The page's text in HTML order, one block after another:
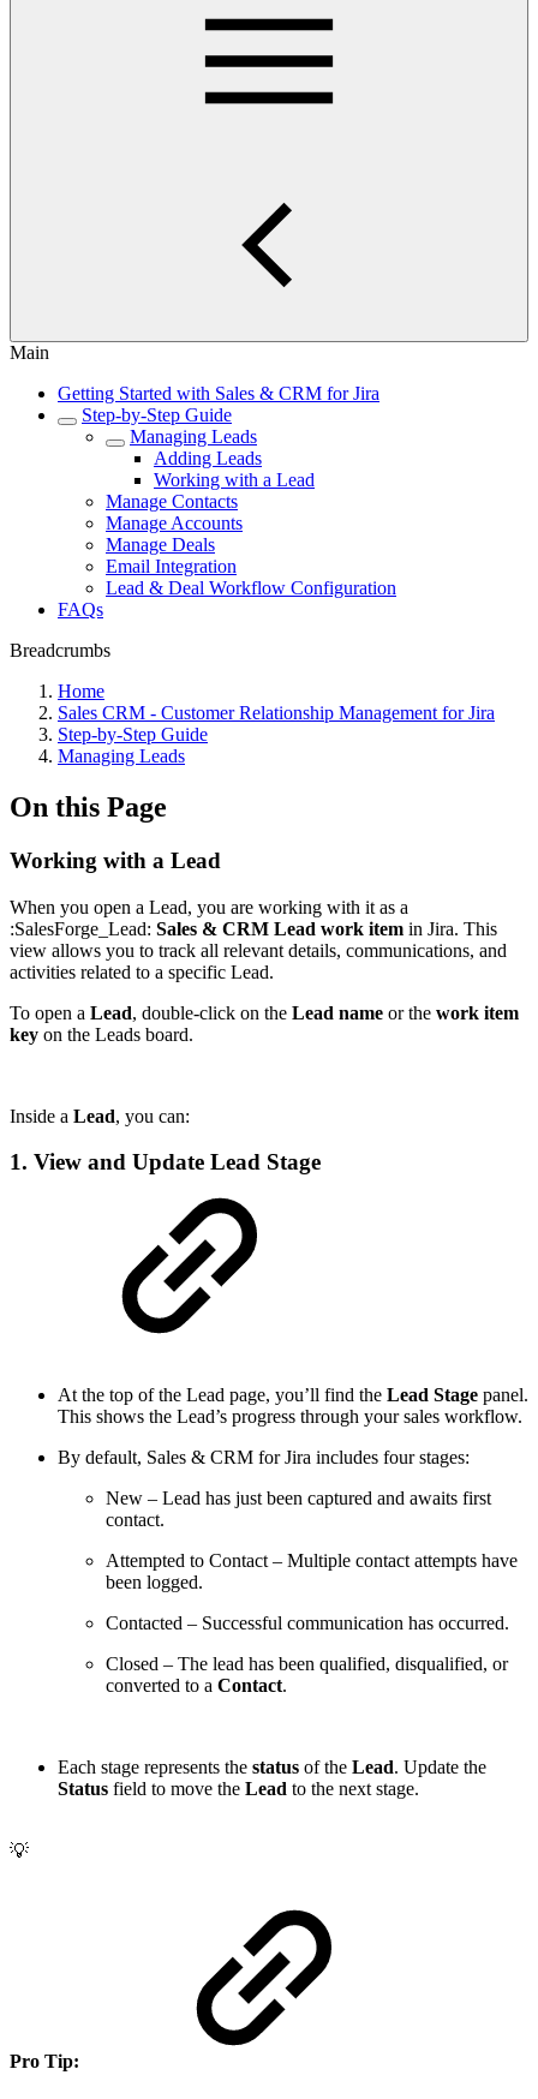
Main
Getting Started with Sales & CRM for Jira
Step-by-Step Guide
Managing Leads
Adding Leads
Working with a Lead
Manage Contacts
Manage Accounts
Manage Deals
Email Integration
Lead & Deal Workflow Configuration
FAQs
Breadcrumbs
Home
Sales CRM - Customer Relationship Management for Jira
Step-by-Step Guide
Managing Leads
On this Page
Working with a Lead
When you open a Lead, you are working with it as a
:SalesForge_Lead: Sales & CRM Lead work item in Jira. This
view allows you to track all relevant details, communications, and
activities related to a specific Lead.
To open a Lead, double-click on the Lead name or the work item
key on the Leads board.
Inside a Lead, you can:
1. View and Update Lead Stage
At the top of the Lead page, you’ll find the Lead Stage panel.
This shows the Lead’s progress through your sales workflow.
By default, Sales & CRM for Jira includes four stages:
New – Lead has just been captured and awaits first
contact.
Attempted to Contact – Multiple contact attempts have
been logged.
Contacted – Successful communication has occurred.
Closed – The lead has been qualified, disqualified, or
converted to a Contact.
Each stage represents the status of the Lead. Update the
Status field to move the Lead to the next stage.
💡
Pro Tip: